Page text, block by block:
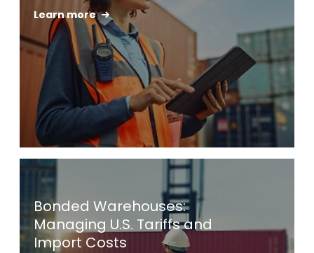
Learn more
Keepeek
Bonded Warehouses:
Managing U.S. Tariffs and
Import Costs